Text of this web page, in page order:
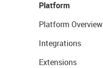
Platform
Platform Overview
Integrations
Extensions